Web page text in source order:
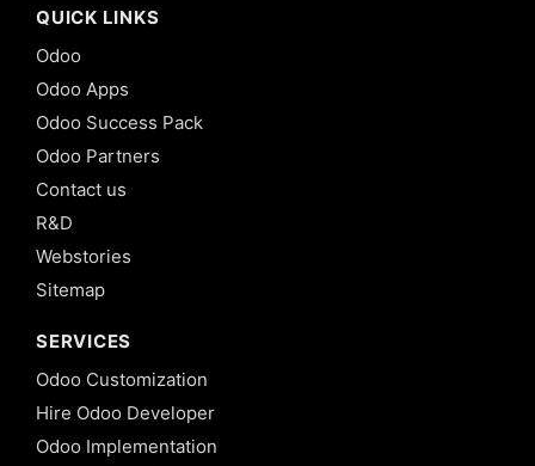
QUICK LINKS
Odoo
Odoo Apps
Odoo Success Pack
Odoo Partners
Contact us
R&D
Webstories
Sitemap
SERVICES
Odoo Customization
Hire Odoo Developer
Odoo Implementation